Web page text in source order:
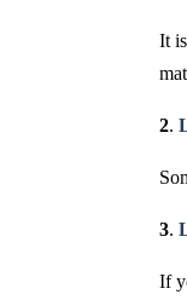
It
2.
3.
If